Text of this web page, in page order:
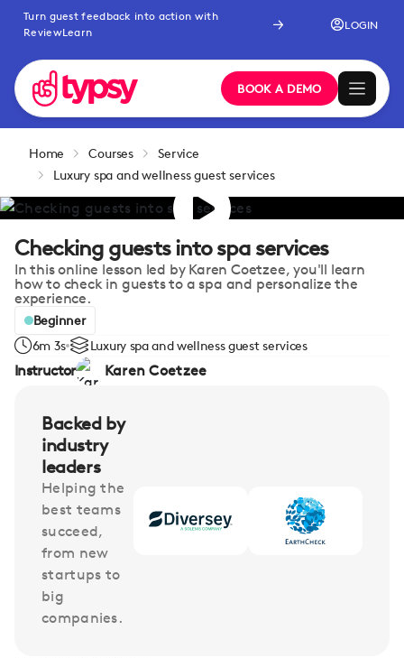
Turn guest feedback into action with
ReviewLearn
LOGIN
BOOK A DEMO
Home Courses
Service
Luxury spa and wellness guest services
Checking guests into spa services
In this online lesson led by Karen Coetzee, you'll learn
how to check in guests to a spa and personalize the
experience.
Beginner
6m 3s
Luxury spa and wellness guest services
Instructor Karen Coetzee
Backed by
industry
leaders
Helping the
best teams
succeed,
from new
startups to
big
companies.